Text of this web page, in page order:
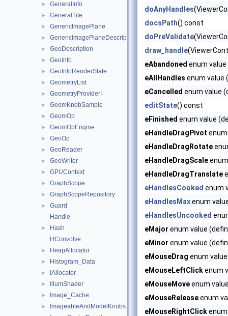
► GeneralInfo
► GeneralTile
► GenericImagePlane
► GenericImagePlaneDescriptor
► GeoDescription
► GeoInfo
► GeoInfoRenderState
► GeometryList
► GeometryProviderI
► GeomKnobSample
► GeomOp
► GeomOpEngine
► GeoOp
► GeoReader
► GeoWriter
► GPUContext
► GraphScope
► GraphScopeRepository
►
Guard
Handle
►
Hash
HConvolve
► HeapAllocator
► Histogram_Data
► IAllocator
► IllumShader
► Image_Cache
► ImageableAndModelKnobs
doAnyHandles
docsPath() const
doPreValidate
draw_handle
eAbandoned enum
eAllHandles enum value
eCancelled enum value
editState() const
eFinished enum value
eHandleDragPivot
eHandleDragRotate
eHandleDragScale
eHandleDragTranslate
eHandlesCooked enum
eHandlesMaxenum
eHandlesUncooked
eMajor enum value
eMinor enum value
eMouseDrag enum
eMouseLeftClickenum
eMouseMoveenum
eMouseReleaseenum
eMouseRightClick